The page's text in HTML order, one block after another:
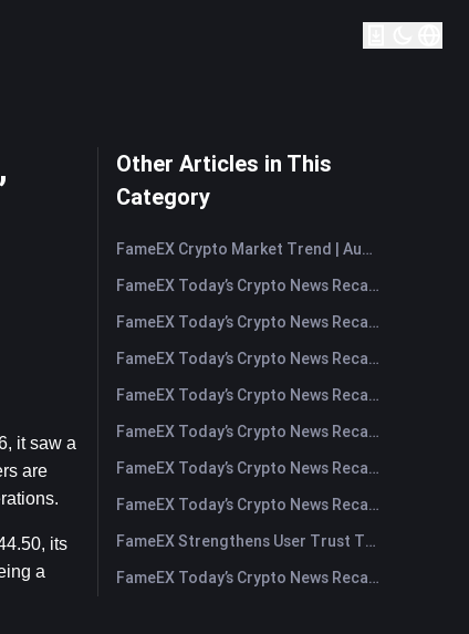
it saw a
are
its
a
Other Articles in This
Category
FameEX Crypto Market Trend | August 6, 2026
FameEX Today’s Crypto News Recap | August 6 2026
FameEX Today’s Crypto News Recap | August 5, 2026
FameEX Today’s Crypto News Recap | August 4, 2026
FameEX Today’s Crypto News Recap | August 3, 2026
FameEX Today’s Crypto News Recap | July 31, 2026
FameEX Today’s Crypto News Recap | July 30, 2026
FameEX Today’s Crypto News Recap | July 29, 2026
FameEX Strengthens User Trust Through Eight Years of Stable Operations and Global Growth
FameEX Today’s Crypto News Recap | July 28, 2026